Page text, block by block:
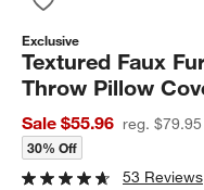
Exclusive
Textured Faux
Throw Pillow
Sale $55.96 reg. $79.95
30% Off
53 Reviews